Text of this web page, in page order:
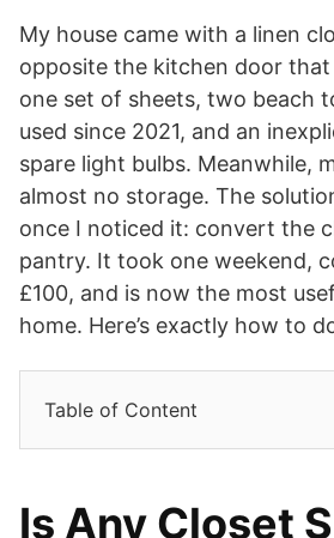
My house came with a linen
opposite the kitchen door
one set of sheets, two beach
used since 2021, and an
spare light bulbs. Meanwhile,
almost no storage. The
once I noticed it: convert the
pantry. It took one weekend,
£100, and is now the most
home. Here’s exactly how to
Table of Content
Is Any Closet